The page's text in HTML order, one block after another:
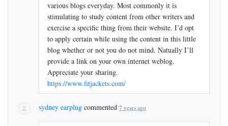
various blogs everyday. Most commonly it is
stimulating to study content from other writers and
exercise a specific thing from their website. I’d opt
to apply certain while using the content in this little
blog whether or not you do not mind. Natually I’ll
provide a link on your own internet weblog.
Appreciate your sharing.
https://www.fitjackets.com/
sydney earplug commented 7 years ago